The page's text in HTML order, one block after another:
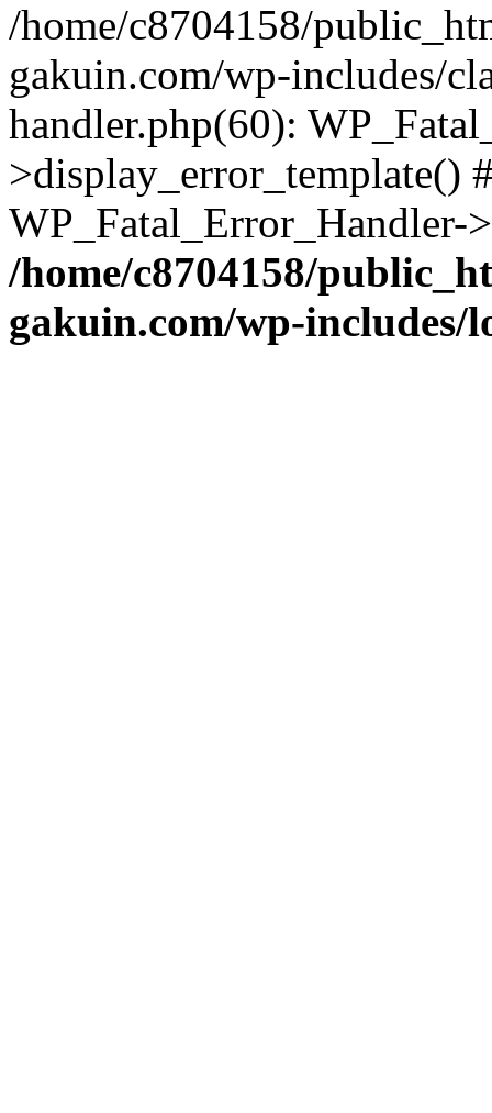
/home/c8704158/
gakuin.com/wp-includes/
handler.php(60):
>display_error_template()
/home/c8704158/
gakuin.com/wp-includes/